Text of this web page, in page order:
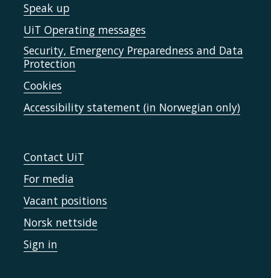
Speak up
UiT Operating messages
Security, Emergency Preparedness and Data
Protection
Cookies
Accessibility statement (in Norwegian only)
Contact UiT
For media
Vacant positions
Norsk nettside
Sign in